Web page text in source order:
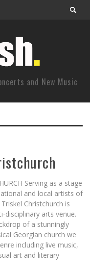
and New Music
Serving as a stage
and local artists of
Christchurch is
disciplinary arts venue.
of a stunningly
Georgian church we
including live music,
art and literary